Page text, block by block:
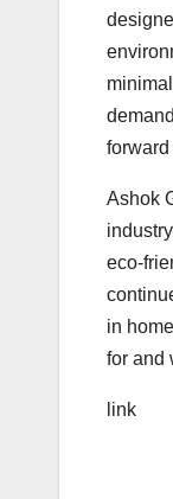
Ashok
eco-
in
for and
link